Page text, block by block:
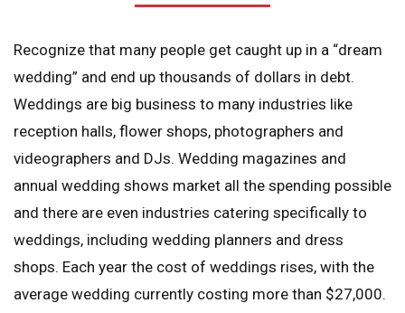
Recognize that many people get caught up in a “dream
wedding” and end up thousands of dollars in debt.
Weddings are big business to many industries like
reception halls, flower shops, photographers and
videographers and DJs. Wedding magazines and
annual wedding shows market all the spending possible
and there are even industries catering specifically to
weddings, including wedding planners and dress
shops. Each year the cost of weddings rises, with the
average wedding currently costing more than $27,000.